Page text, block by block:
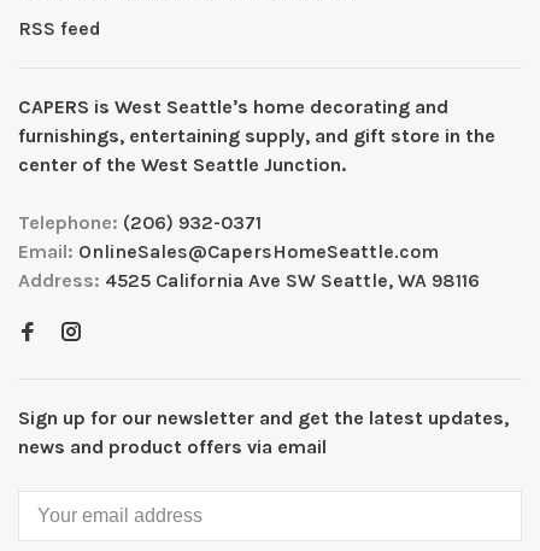
RSS feed
CAPERS is West Seattleʼs home decorating and
furnishings, entertaining supply, and gift store in the
center of the West Seattle Junction.
Telephone: (206) 932-0371
Email: OnlineSales@CapersHomeSeattle.com
Address: 4525 California Ave SW Seattle, WA 98116
Sign up for our newsletter and get the latest updates,
news and product offers via email